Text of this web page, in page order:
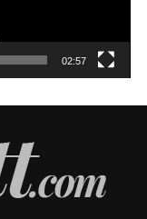
02:57